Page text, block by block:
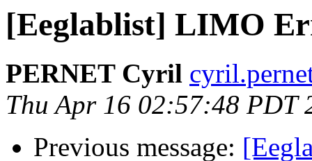
[Eeglablist] LIMO
PERNET Cyril
Thu Apr 16 02:57:48 PDT
Previous message: